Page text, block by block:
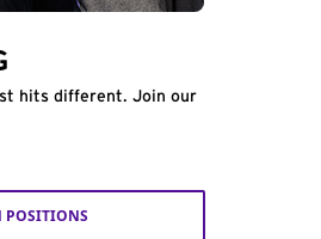
hits different. Join our
POSITIONS